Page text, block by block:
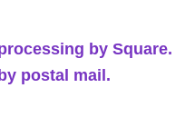
by Square.
postal mail.